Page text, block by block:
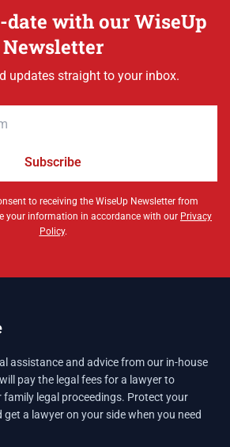
date with our WiseUp
Newsletter
updates straight to your inbox.
Subscribe
to receiving the WiseUp Newsletter from
your information in accordance with our Privacy
Policy.
assistance and advice from our in-house
pay the legal fees for a lawyer to
family legal proceedings. Protect your
a lawyer on your side when you need